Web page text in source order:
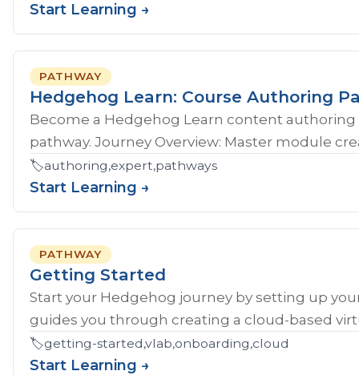
Start Learning →
PATHWAY
Hedgehog Learn: Course Authoring
Become a Hedgehog Learn content
pathway. Journey Overview: Master module
🏷️authoring,expert,pathways
Start Learning →
PATHWAY
Getting Started
Start your Hedgehog journey by setting up
guides you through creating a cloud-based
🏷️getting-started,vlab,onboarding,cloud
Start Learning →